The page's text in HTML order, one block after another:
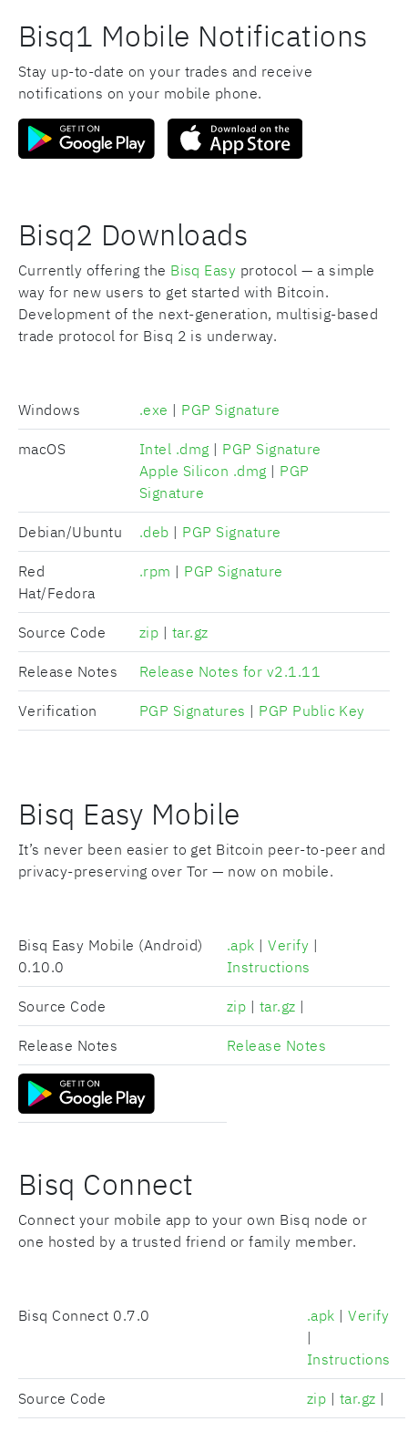
Bisq1 Mobile Notifications
Stay up-to-date on your trades and receive
notifications on your mobile phone.
Bisq2 Downloads
Currently offering the Bisq Easy protocol — a simple
way for new users to get started with Bitcoin.
Development of the next-generation, multisig-based
trade protocol for Bisq 2 is underway.
Windows .exe | PGP Signature
macOS Intel .dmg | PGP Signature
Apple Silicon .dmg | PGP
Signature
Debian/Ubuntu .deb | PGP Signature
Red
Hat/Fedora
.rpm | PGP Signature
Source Code zip | tar.gz
Release Notes Release Notes for v2.1.11
Verification PGP Signatures | PGP Public Key
Bisq Easy Mobile
It’s never been easier to get Bitcoin peer-to-peer and
privacy-preserving over Tor — now on mobile.
Bisq Easy Mobile (Android)
0.10.0
.apk |Verify |
Instructions
Source Code zip | tar.gz |
Release Notes Release Notes
Bisq Connect
Connect your mobile app to your own Bisq node or
one hosted by a trusted friend or family member.
Bisq Connect 0.7.0 .apk |Verify
|
Instructions
Source Code zip | tar.gz |